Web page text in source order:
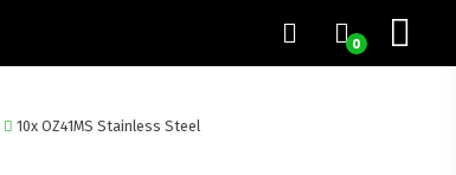
0
10x OZ41MS Stainless Steel